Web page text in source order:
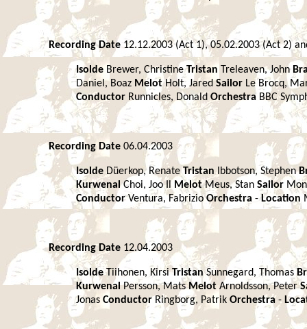
Recording Date 12.12.2003 (Act 1), 05.02.2003 (Act 2)
Isolde Brewer, ChristineTristan Treleaven, John
Daniel, Boaz MelotHolt, JaredSailor Le Brocq,
Conductor Runnicles, Donald Orchestra BBC
Recording Date 06.04.2003
Isolde Düerkop, RenateTristanIbbotson, Stephen
KurwenalChoi, Joo Il MelotMeus, Stan Sailor
ConductorVentura, FabrizioOrchestra -Location
Recording Date 12.04.2003
IsoldeTiihonen, KirsiTristanSunnegard, Thomas
KurwenalPersson, MatsMelot Arnoldsson, Peter
Jonas Conductor Ringborg, Patrik Orchestra-